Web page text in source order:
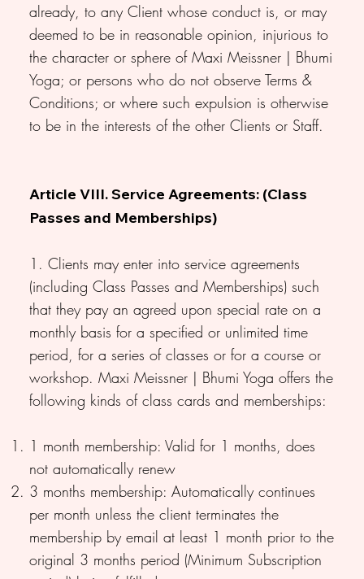
already, to any Client whose conduct is, or may
deemed to be in reasonable opinion, injurious to
the character or sphere of Maxi Meissner | Bhumi
Yoga; or persons who do not observe Terms &
Conditions; or where such expulsion is otherwise
to be in the interests of the other Clients or Staff.
Article VIII. Service Agreements: (Class
Passes and Memberships)
1. Clients may enter into service agreements
(including Class Passes and Memberships) such
that they pay an agreed upon special rate on a
monthly basis for a specified or unlimited time
period, for a series of classes or for a course or
workshop. Maxi Meissner | Bhumi Yoga offers the
following kinds of class cards and memberships:
1 month membership: Valid for 1 months, does
not automatically renew
3 months membership: Automatically continues
per month unless the client terminates the
membership by email at least 1 month prior to the
original 3 months period (Minimum Subscription